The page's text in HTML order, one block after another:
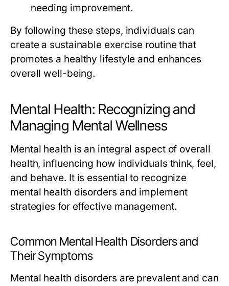
needing improvement.
By following these steps, individuals can
create a sustainable exercise routine that
promotes a healthy lifestyle and enhances
overall well-being.
Mental Health: Recognizing and
Managing Mental Wellness
Mental health is an integral aspect of overall
health, influencing how individuals think, feel,
and behave. It is essential to recognize
mental health disorders and implement
strategies for effective management.
Common Mental Health Disorders and
Their Symptoms
Mental health disorders are prevalent and can